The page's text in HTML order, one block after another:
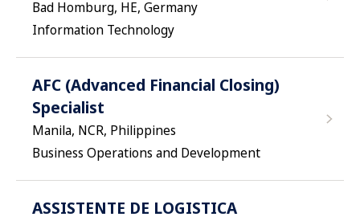
Bad Homburg, HE, Germany
Information Technology
AFC (Advanced Financial Closing)
Specialist
Manila, NCR, Philippines
Business Operations and Development
ASSISTENTE DE LOGISTICA